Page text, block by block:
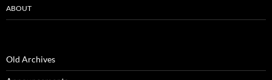
ABOUT
Old Archives